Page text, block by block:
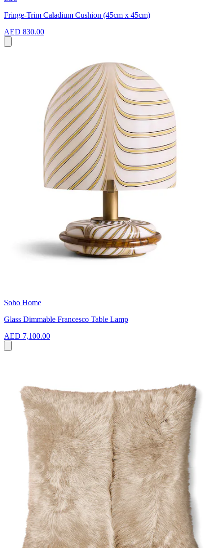
Fringe-Trim Caladium Cushion (45cm x 45cm)
AED 830.00
Soho Home
Glass Dimmable Francesco Table Lamp
AED 7,100.00